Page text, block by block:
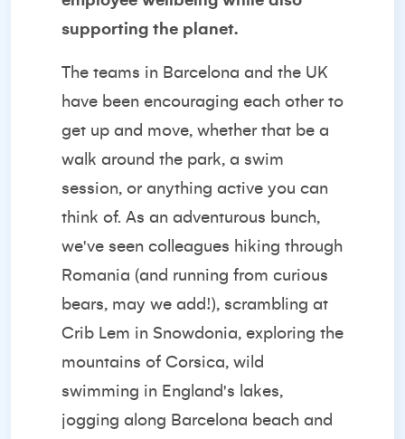
supporting the planet.
The teams in Barcelona and the UK
have been encouraging each other to
get up and move, whether that be a
walk around the park, a swim
session, or anything active you can
think of. As an adventurous bunch,
we've seen colleagues hiking through
Romania (and running from curious
bears, may we add!), scrambling at
Crib Lem in Snowdonia, exploring the
mountains of Corsica, wild
swimming in England's lakes,
jogging along Barcelona beach and